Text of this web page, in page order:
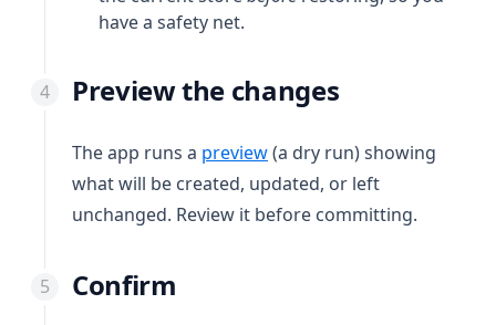
have a safety net.
Preview the changes
The app runs a preview(a dry run) showing
what will be created, updated, or left
unchanged. Review it before committing.
Confirm